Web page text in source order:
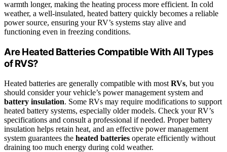
warmth longer, making the heating process more efficient. In cold
weather, a well-insulated, heated battery quickly becomes a reliable
power source, ensuring your RV’s systems stay alive and
functioning even in freezing conditions.
Are Heated Batteries Compatible With All Types
of RVS?
Heated batteries are generally compatible with most RVs, but you
should consider your vehicle’s power management system and
battery insulation. Some RVs may require modifications to support
heated battery systems, especially older models. Check your RV’s
specifications and consult a professional if needed. Proper battery
insulation helps retain heat, and an effective power management
system guarantees the heated batteries operate efficiently without
draining too much energy during cold weather.